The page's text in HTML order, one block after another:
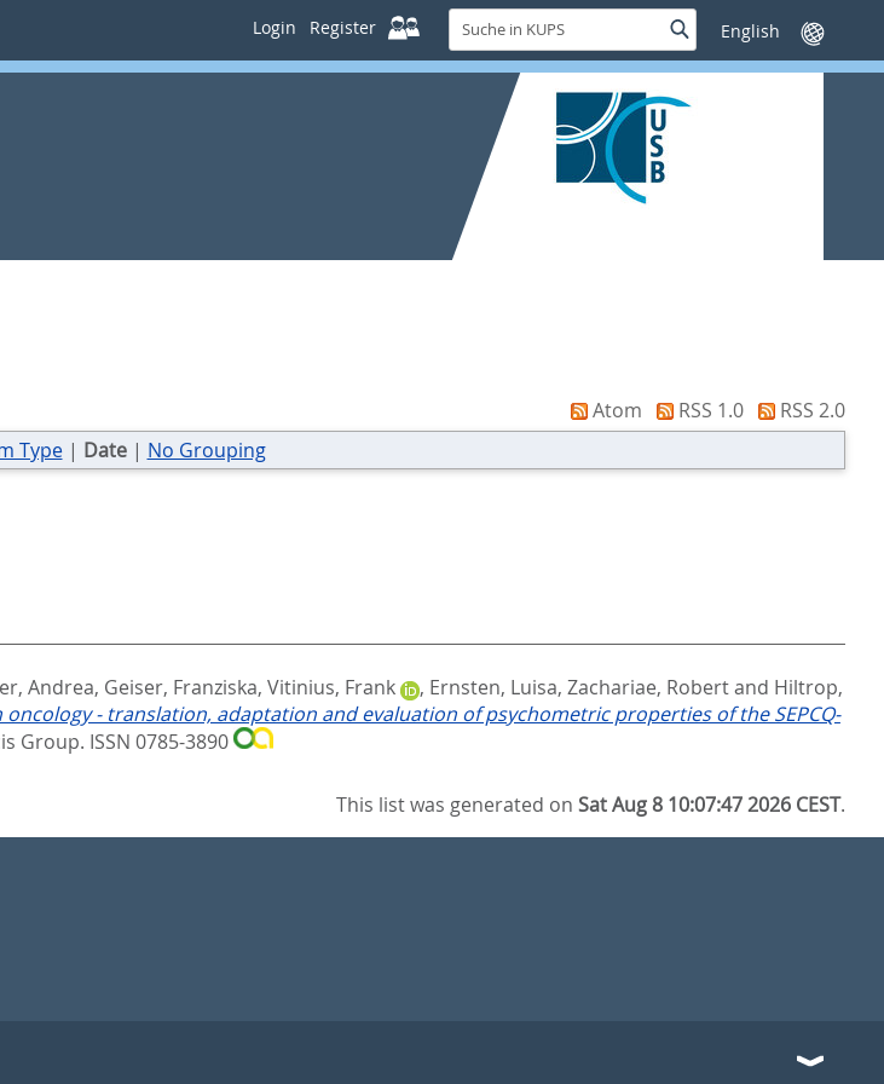
Login Register
Suche
in
KUPS
SucheSprache
wechseln
Atom RSS 1.0
RSS 2.0
Type| Date| No Grouping
Andrea, Geiser, Franziska, Vitinius, Frank , Ernsten, Luisa, Zachariae, Robertand Hiltrop,
- translation, adaptation and evaluation of psychometric properties of the SEPCQ-
Group. ISSN 0785-3890
This list was generated onSat Aug 8 10:07:47 2026 CEST.